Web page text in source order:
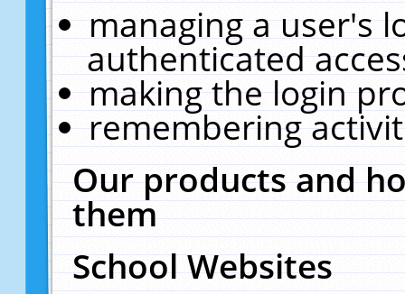
managing a user's
authenticated
making the login
remembering
Our products and
them
School Websites